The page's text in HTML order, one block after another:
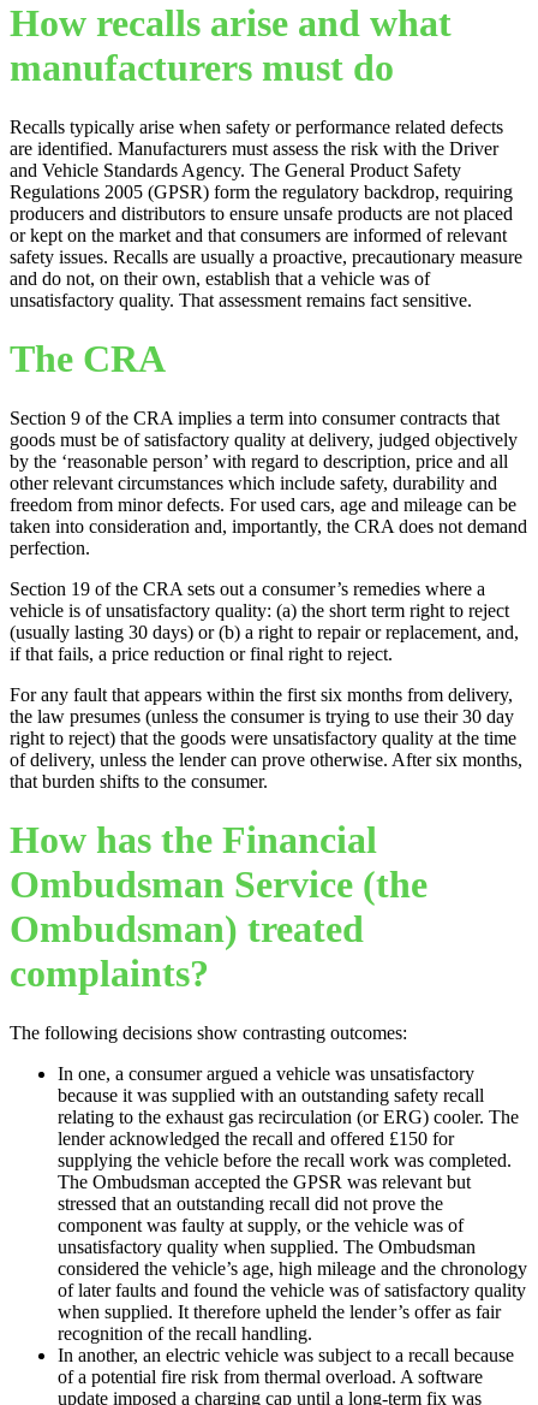
How recalls arise and what
manufacturers must do
Recalls typically arise when safety or performance related defects
are identified. Manufacturers must assess the risk with the Driver
and Vehicle Standards Agency. The General Product Safety
Regulations 2005 (GPSR) form the regulatory backdrop, requiring
producers and distributors to ensure unsafe products are not placed
or kept on the market and that consumers are informed of relevant
safety issues. Recalls are usually a proactive, precautionary measure
and do not, on their own, establish that a vehicle was of
unsatisfactory quality. That assessment remains fact sensitive.
The CRA
Section 9 of the CRA implies a term into consumer contracts that
goods must be of satisfactory quality at delivery, judged objectively
by the ‘reasonable person’ with regard to description, price and all
other relevant circumstances which include safety, durability and
freedom from minor defects. For used cars, age and mileage can be
taken into consideration and, importantly, the CRA does not demand
perfection.
Section 19 of the CRA sets out a consumer’s remedies where a
vehicle is of unsatisfactory quality: (a) the short term right to reject
(usually lasting 30 days) or (b) a right to repair or replacement, and,
if that fails, a price reduction or final right to reject.
For any fault that appears within the first six months from delivery,
the law presumes (unless the consumer is trying to use their 30 day
right to reject) that the goods were unsatisfactory quality at the time
of delivery, unless the lender can prove otherwise. After six months,
that burden shifts to the consumer.
How has the Financial
Ombudsman Service (the
Ombudsman) treated
complaints?
The following decisions show contrasting outcomes:
In one, a consumer argued a vehicle was unsatisfactory
because it was supplied with an outstanding safety recall
relating to the exhaust gas recirculation (or ERG) cooler. The
lender acknowledged the recall and offered £150 for
supplying the vehicle before the recall work was completed.
The Ombudsman accepted the GPSR was relevant but
stressed that an outstanding recall did not prove the
component was faulty at supply, or the vehicle was of
unsatisfactory quality when supplied. The Ombudsman
considered the vehicle’s age, high mileage and the chronology
of later faults and found the vehicle was of satisfactory quality
when supplied. It therefore upheld the lender’s offer as fair
recognition of the recall handling.
In another, an electric vehicle was subject to a recall because
of a potential fire risk from thermal overload. A software
update imposed a charging cap until a long-term fix was